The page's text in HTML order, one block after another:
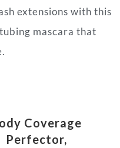
extensions with this
mascara that
Coverage
Perfector,